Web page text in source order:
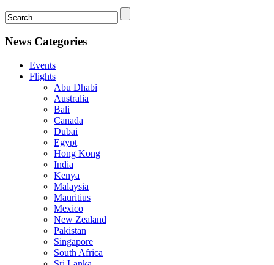
News Categories
Events
Flights
Abu Dhabi
Australia
Bali
Canada
Dubai
Egypt
Hong Kong
India
Kenya
Malaysia
Mauritius
Mexico
New Zealand
Pakistan
Singapore
South Africa